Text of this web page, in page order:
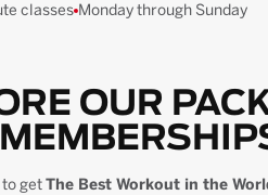
classes Monday through Sunday
OUR
getThe Best Workout in the